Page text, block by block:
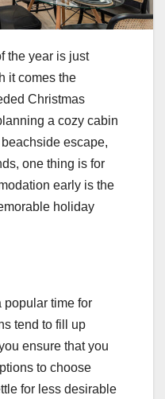
the year is just
it comes the
Christmas
a cozy cabin
escape,
one thing is for
early is the
holiday
time for
tend to fill up
ensure that you
to choose
for less desirable